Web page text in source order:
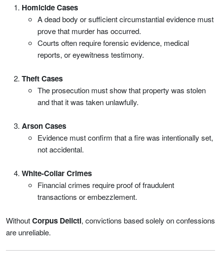
Homicide Cases
A dead body or sufficient circumstantial evidence must
prove that murder has occurred.
Courts often require forensic evidence, medical
reports, or eyewitness testimony.
Theft Cases
The prosecution must show that property was stolen
and that it was taken unlawfully.
Arson Cases
Evidence must confirm that a fire was intentionally set,
not accidental.
White-Collar Crimes
Financial crimes require proof of fraudulent
transactions or embezzlement.
WithoutCorpus Delicti, convictions based solely on confessions
are unreliable.